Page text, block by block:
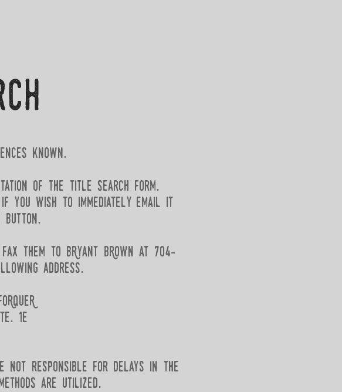
known.​
of the title search form.
wish to immediately email it
button.
them to bRyant BRown at 704-
address.
1e
not responsible for delays in the
are utilized.